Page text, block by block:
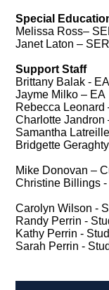
Special
Melissa Ross–
Janet Laton –
Support Staff
Brittany Balak - EA
Jayme Milko – EA
Rebecca Leonard
Charlotte Jandron
Samantha
Bridgette
Mike Donovan –
Christine Billings
Carolyn Wilson -
Randy Perrin -
Kathy Perrin -
Sarah Perrin -